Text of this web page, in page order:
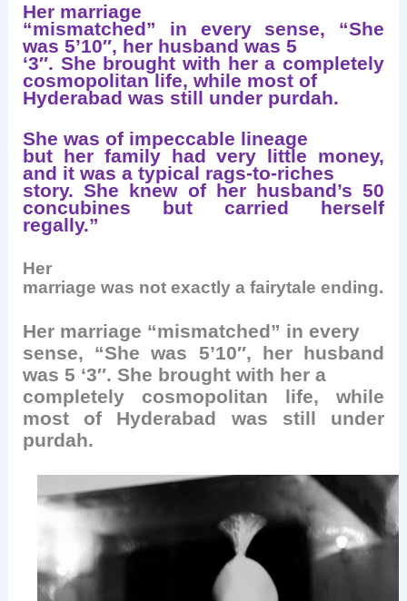
Her marriage
“mismatched” in every sense, “She
was 5’10″, her husband was 5
‘3″. She brought with her a completely
cosmopolitan life, while most of
Hyderabad was still under purdah.
She was of impeccable lineage
but her family had very little money,
and it was a typical rags-to-riches
story. She knew of her husband’s 50
concubines but carried herself
regally.”
Her
marriage was not exactly a fairytale ending.
Her marriage “mismatched” in every
sense, “She was 5’10″, her husband
was 5 ‘3″. She brought with her a
completely cosmopolitan life, while
most of Hyderabad was still under
purdah.